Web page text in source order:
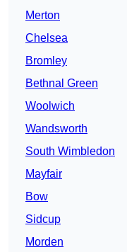
Merton
Chelsea
Bromley
Bethnal Green
Woolwich
Wandsworth
South Wimbledon
Mayfair
Bow
Sidcup
Morden